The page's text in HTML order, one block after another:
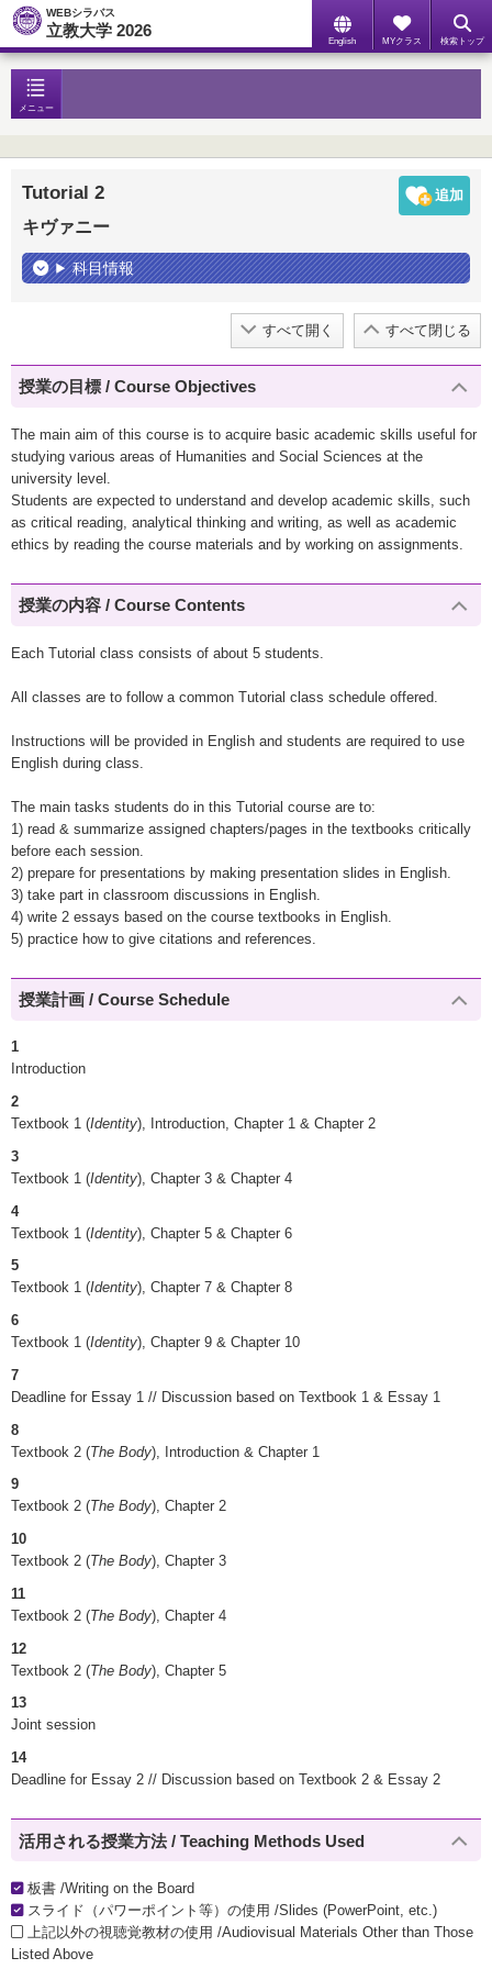
WEBシラバス
立教大学 2026
English MYクラス 検索トップ
メニュー
Tutorial 2
キヴァニー
科目情報
すべて開く すべて閉じる
授業の目標 / Course Objectives
The main aim of this course is to acquire basic academic skills useful for
studying various areas of Humanities and Social Sciences at the
university level.
Students are expected to understand and develop academic skills, such
as critical reading, analytical thinking and writing, as well as academic
ethics by reading the course materials and by working on assignments.
授業の内容 / Course Contents
Each Tutorial class consists of about 5 students.
All classes are to follow a common Tutorial class schedule offered.
Instructions will be provided in English and students are required to use
English during class.
The main tasks students do in this Tutorial course are to:
1) read & summarize assigned chapters/pages in the textbooks critically
before each session.
2) prepare for presentations by making presentation slides in English.
3) take part in classroom discussions in English.
4) write 2 essays based on the course textbooks in English.
5) practice how to give citations and references.
授業計画 / Course Schedule
1
Introduction
2
Textbook 1 (Identity), Introduction, Chapter 1 & Chapter 2
3
Textbook 1 (Identity), Chapter 3 & Chapter 4
4
Textbook 1 (Identity), Chapter 5 & Chapter 6
5
Textbook 1 (Identity), Chapter 7 & Chapter 8
6
Textbook 1 (Identity), Chapter 9 & Chapter 10
7
Deadline for Essay 1 // Discussion based on Textbook 1 & Essay 1
8
Textbook 2 (The Body), Introduction & Chapter 1
9
Textbook 2 (The Body), Chapter 2
10
Textbook 2 (The Body), Chapter 3
11
Textbook 2 (The Body), Chapter 4
12
Textbook 2 (The Body), Chapter 5
13
Joint session
14
Deadline for Essay 2 // Discussion based on Textbook 2 & Essay 2
活用される授業方法 / Teaching Methods Used
板書 /Writing on the Board
スライド（パワーポイント等）の使用 /Slides (PowerPoint, etc.)
上記以外の視聴覚教材の使用 /Audiovisual Materials Other than Those
Listed Above